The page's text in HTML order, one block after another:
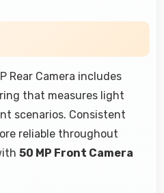
Rear Camera includes
that measures light
scenarios. Consistent
reliable throughout
50 MP Front Camera